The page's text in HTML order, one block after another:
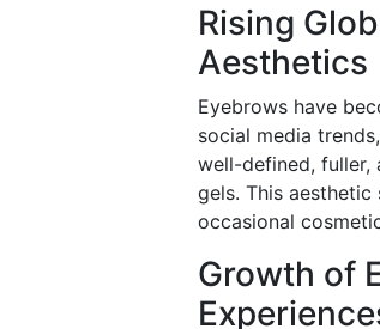
Rising
Aesthetics
Eyebrows have
social media
well-defined,
gels. This
occasional
Growth of